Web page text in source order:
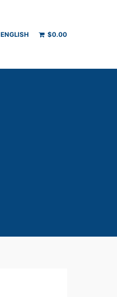
ENGLISH $0.00